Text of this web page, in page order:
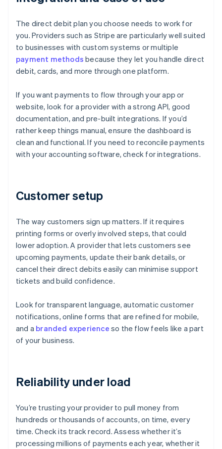
The direct debit plan you choose needs to work for
you. Providers such as Stripe are particularly well suited
to businesses with custom systems or multiple
payment methods because they let you handle direct
debit, cards, and more through one platform.
If you want payments to flow through your app or
website, look for a provider with a strong API, good
documentation, and pre-built integrations. If you’d
rather keep things manual, ensure the dashboard is
clean and functional. If you need to reconcile payments
with your accounting software, check for integrations.
Customer setup
The way customers sign up matters. If it requires
printing forms or overly involved steps, that could
lower adoption. A provider that lets customers see
upcoming payments, update their bank details, or
cancel their direct debits easily can minimise support
tickets and build confidence.
Look for transparent language, automatic customer
notifications, online forms that are refined for mobile,
and a branded experience so the flow feels like a part
of your business.
Reliability under load
You’re trusting your provider to pull money from
hundreds or thousands of accounts, on time, every
time. Check its track record. Assess whether it’s
processing millions of payments each year, whether it